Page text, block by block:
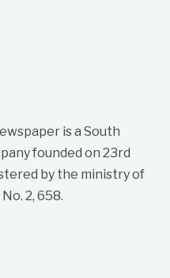
is a South
founded on 23rd
by the ministry of
2, 658.